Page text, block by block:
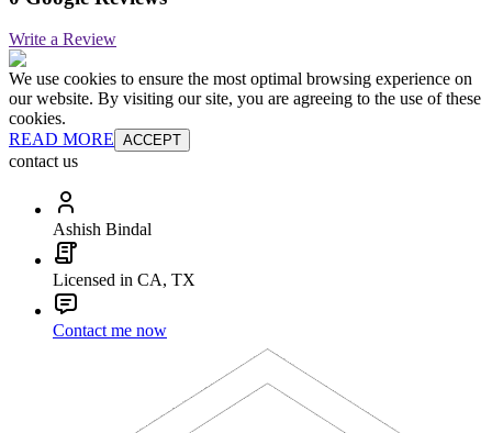
Write a Review
We use cookies to ensure the most optimal browsing experience on
our website. By visiting our site, you are agreeing to the use of these
cookies.
READ MORE ACCEPT
contact us
Ashish Bindal
Licensed in CA, TX
Contact me now